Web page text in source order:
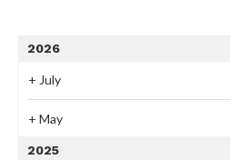
2026
+ July
+ May
2025